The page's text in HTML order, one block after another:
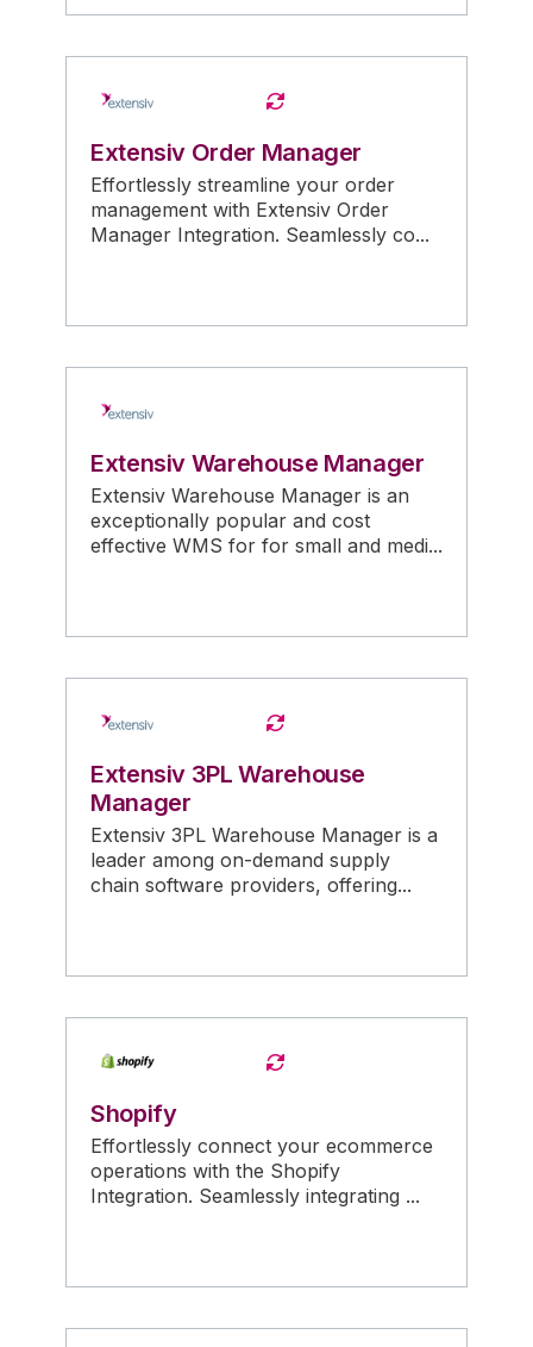
Extensiv Order Manager
Effortlessly streamline your order
management with Extensiv Order
Manager Integration. Seamlessly co...
Extensiv Warehouse Manager
Extensiv Warehouse Manager is an
exceptionally popular and cost
effective WMS for for small and medi...
Extensiv 3PL Warehouse
Manager
Extensiv 3PL Warehouse Manager is a
leader among on-demand supply
chain software providers, offering...
Shopify
Effortlessly connect your ecommerce
operations with the Shopify
Integration. Seamlessly integrating ...